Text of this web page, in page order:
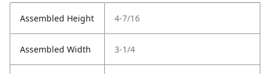
Assembled Height 4-7/16
Assembled Width 3-1/4